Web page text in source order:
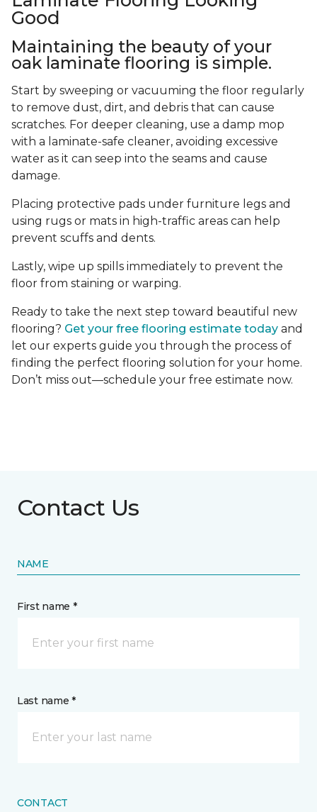
Good
Maintaining the beauty of your
oak laminate flooring is simple.
Start by sweeping or vacuuming the floor regularly
to remove dust, dirt, and debris that can cause
scratches. For deeper cleaning, use a damp mop
with a laminate-safe cleaner, avoiding excessive
water as it can seep into the seams and cause
damage.
Placing protective pads under furniture legs and
using rugs or mats in high-traffic areas can help
prevent scuffs and dents.
Lastly, wipe up spills immediately to prevent the
floor from staining or warping.
Ready to take the next step toward beautiful new
flooring? Get your free flooring estimate today and
let our experts guide you through the process of
finding the perfect flooring solution for your home.
Don’t miss out—schedule your free estimate now.
Contact Us
NAME
First name *
Last name *
CONTACT